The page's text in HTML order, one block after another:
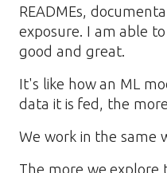
READMEs,
exposure. I am able
good and great.
It's like how an ML
data it is fed, the
We work in the same
The more we explore